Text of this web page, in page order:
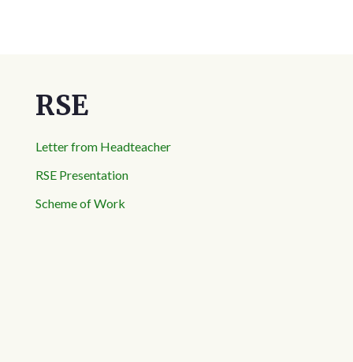
RSE
Letter from Headteacher
RSE Presentation
Scheme of Work